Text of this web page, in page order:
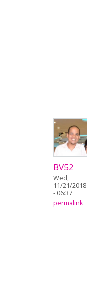
BV52
Wed,
11/21/2018
- 06:37
permalink